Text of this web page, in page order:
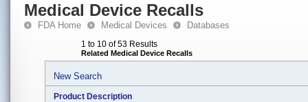
Medical Device Recalls
FDA Home Medical Devices Databases
1 to 10 of 53 Results
Related Medical Device Recalls
New Search
Product Description